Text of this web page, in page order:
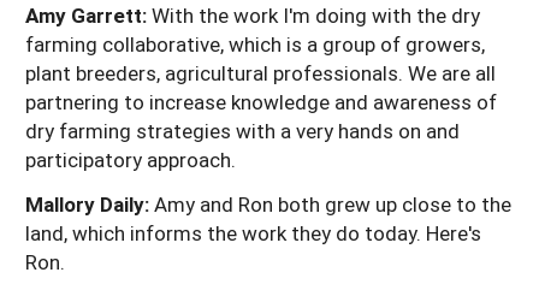
Amy Garrett:With the work I'm doing with the dry
farming collaborative, which is a group of growers,
plant breeders, agricultural professionals. We are all
partnering to increase knowledge and awareness of
dry farming strategies with a very hands on and
participatory approach.
Mallory Daily:Amy and Ron both grew up close to the
land, which informs the work they do today. Here's
Ron.